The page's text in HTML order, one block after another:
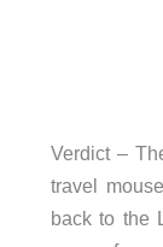
Verdict –
travel
back to the